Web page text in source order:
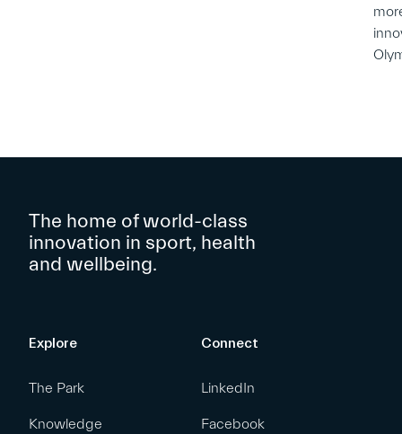
The home of world-class
innovation in sport, health
and wellbeing.
Explore
The Park
Knowledge
Connect
LinkedIn
Facebook